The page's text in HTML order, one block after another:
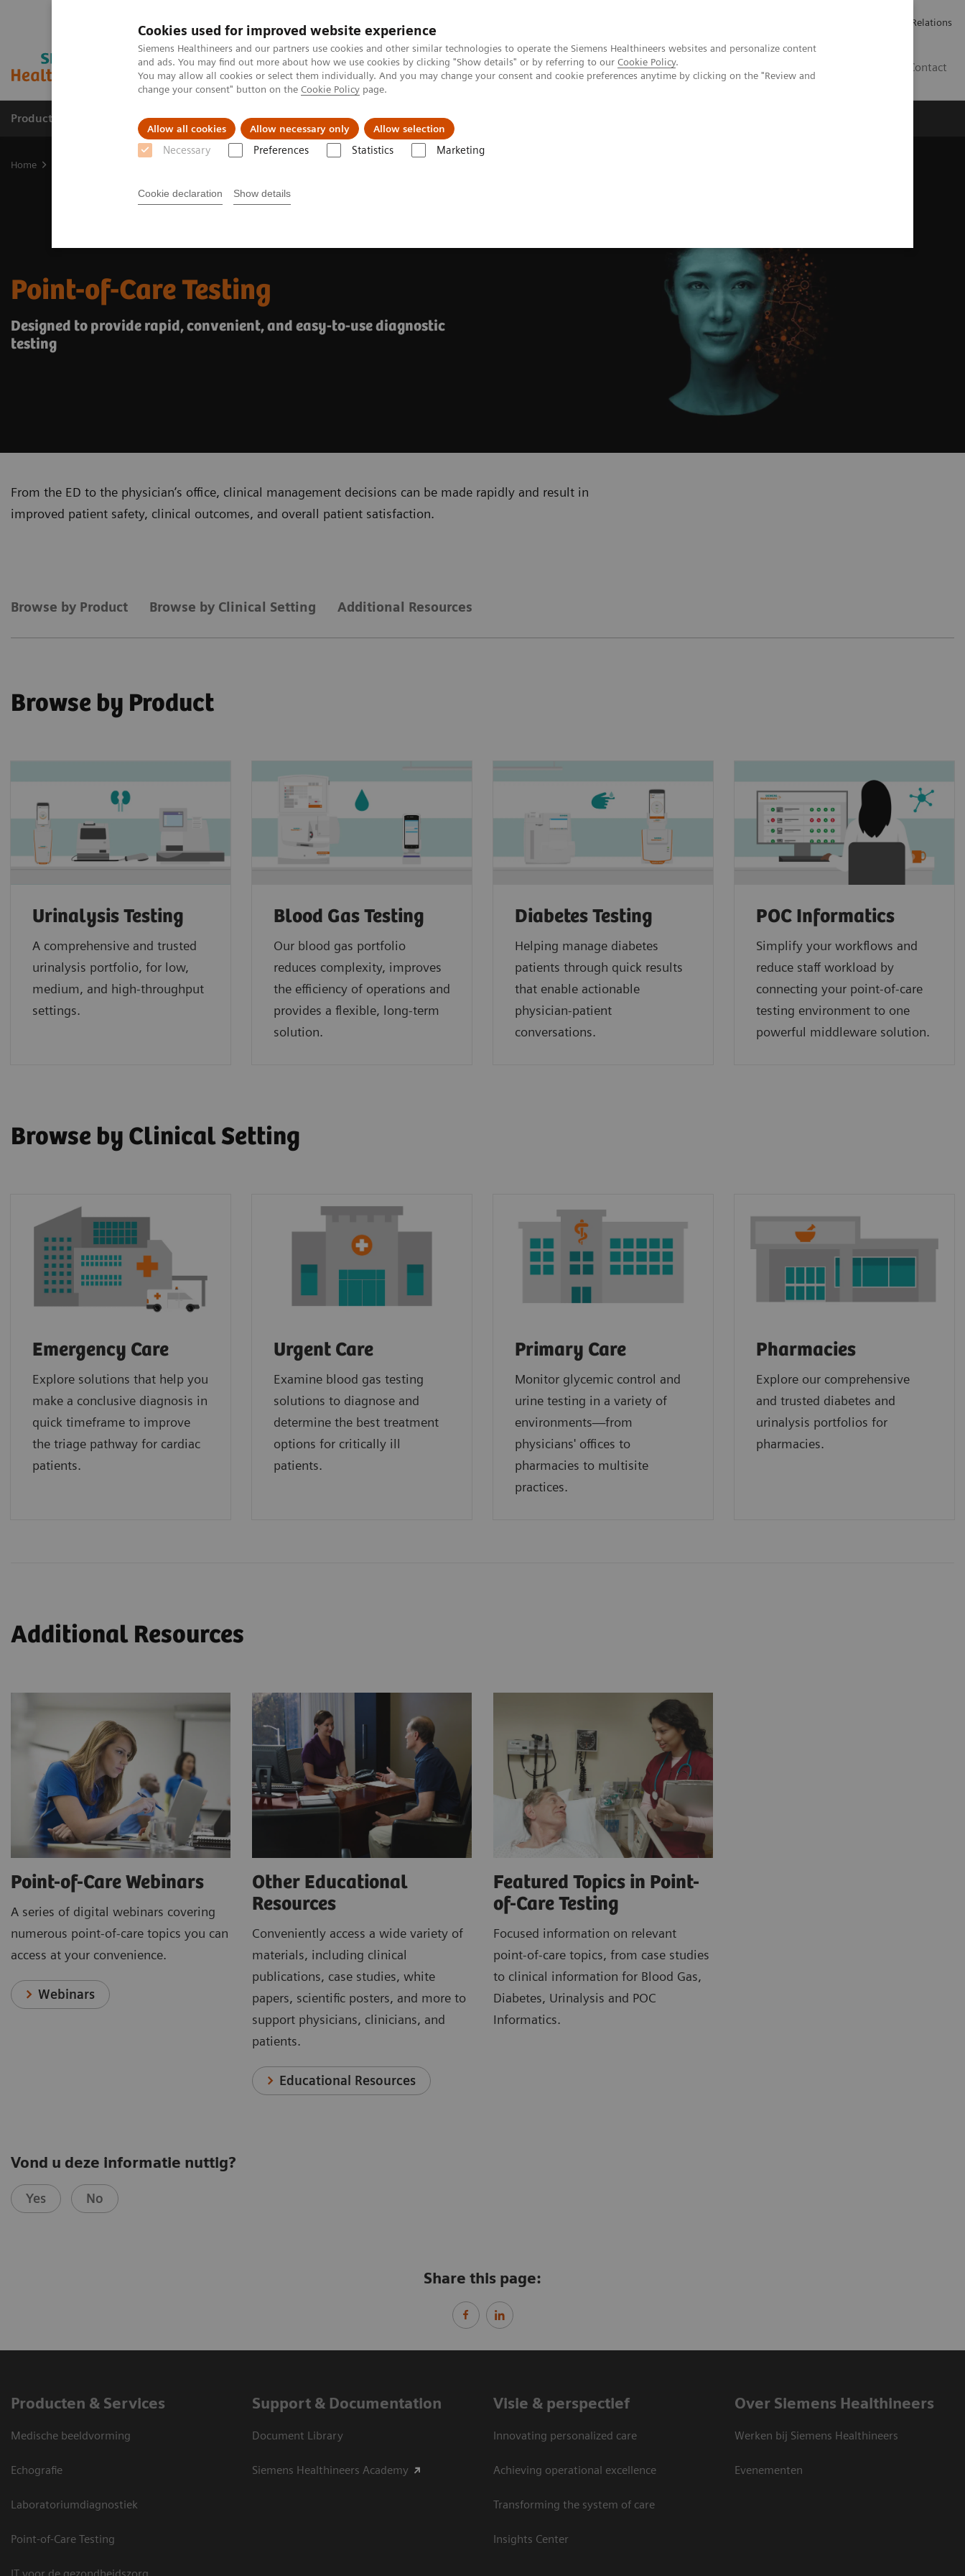
Cookies used for improved website experience
Siemens Healthineers and our partners use cookies and other similar technologies to operate the Siemens Healthineers websites and personalize content
and ads. You may find out more about how we use cookies by clicking "Show details" or by referring to our Cookie Policy.
You may allow all cookies or select them individually. And you may change your consent and cookie preferences anytime by clicking on the "Review and
change your consent" button on the Cookie Policy page.
Allow all cookies Allow necessary only Allow selection
Necessary Preferences Statistics Marketing
Cookie declaration Show details
Investor Relations
Contact
Producten & Services Over ons Clinical Fields Visie & perspectief
Home
Point-of-Care Testing
Designed to provide rapid, convenient, and easy-to-use diagnostic
testing
From the ED to the physician’s office, clinical management decisions can be made rapidly and result in
improved patient safety, clinical outcomes, and overall patient satisfaction.
Browse by Product Browse by Clinical Setting Additional Resources
Browse by Product
Urinalysis Testing
A comprehensive and trusted
urinalysis portfolio, for low,
medium, and high-throughput
settings.
Blood Gas Testing
Our blood gas portfolio
reduces complexity, improves
the efficiency of operations and
provides a flexible, long-term
solution.
Diabetes Testing
Helping manage diabetes
patients through quick results
that enable actionable
physician-patient
conversations.
POC Informatics
Simplify your workflows and
reduce staff workload by
connecting your point‑of‑care
testing environment to one
powerful middleware solution.
Browse by Clinical Setting
Emergency Care
Explore solutions that help you
make a conclusive diagnosis in
quick timeframe to improve
the triage pathway for cardiac
patients.
Urgent Care
Examine blood gas testing
solutions to diagnose and
determine the best treatment
options for critically ill
patients.
Primary Care
Monitor glycemic control and
urine testing in a variety of
environments—from
physicians' offices to
pharmacies to multisite
practices.
Pharmacies
Explore our comprehensive
and trusted diabetes and
urinalysis portfolios for
pharmacies.
Additional Resources
Point-of-Care Webinars
A series of digital webinars covering
numerous point-of-care topics you can
access at your convenience.
Webinars
Other Educational
Resources
Conveniently access a wide variety of
materials, including clinical
publications, case studies, white
papers, scientific posters, and more to
support physicians, clinicians, and
patients.
Educational Resources
Featured Topics in Point-
of-Care Testing
Focused information on relevant
point-of-care topics, from case studies
to clinical information for Blood Gas,
Diabetes, Urinalysis and POC
Informatics.
Vond u deze informatie nuttig?
Yes No
Share this page:
Producten & Services
Medische beeldvorming
Echografie
Laboratoriumdiagnostiek
Point-of-Care Testing
IT voor de gezondheidszorg
Support & Documentation
Document Library
Siemens Healthineers Academy
Visie & perspectief
Innovating personalized care
Achieving operational excellence
Transforming the system of care
Insights Center
Over Siemens Healthineers
Werken bij Siemens Healthineers
Evenementen